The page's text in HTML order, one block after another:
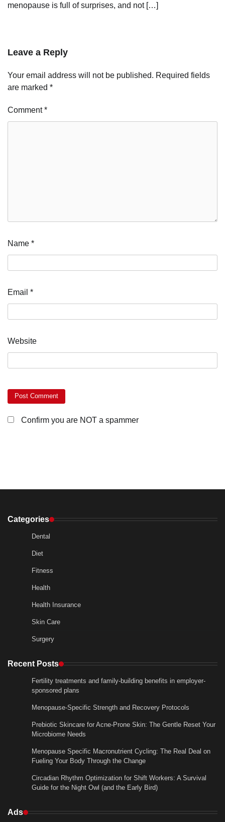
menopause is full of surprises, and not […]
Leave a Reply
Your email address will not be published. Required fields
are marked *
Comment*
Name *
Email *
Website
Confirm you are NOT a spammer
Categories
Dental
Diet
Fitness
Health
Health Insurance
Skin Care
Surgery
Recent Posts
Fertility treatments and family-building benefits in employer-
sponsored plans
Menopause-Specific Strength and Recovery Protocols
Prebiotic Skincare for Acne-Prone Skin: The Gentle Reset Your
Microbiome Needs
Menopause Specific Macronutrient Cycling: The Real Deal on
Fueling Your Body Through the Change
Circadian Rhythm Optimization for Shift Workers: A Survival
Guide for the Night Owl (and the Early Bird)
Ads